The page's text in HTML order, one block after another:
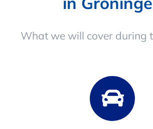
What we will cover during